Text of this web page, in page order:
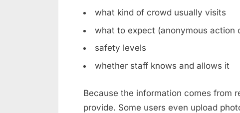
what kind of crowd usually visits
what to expect (anonymous action
safety levels
whether staff knows and allows it
Because the information comes from
provide. Some users even upload